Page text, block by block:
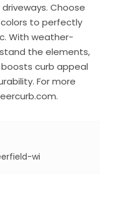
Choose
to perfectly
With weather-
the elements,
curb appeal
For more
wi